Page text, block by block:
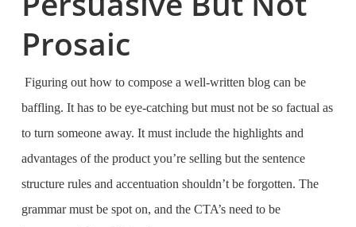
Prosaic
Figuring out how to compose a well-written blog can be
baffling. It has to be eye-catching but must not be so factual as
to turn someone away. It must include the highlights and
advantages of the product you’re selling but the sentence
structure rules and accentuation shouldn’t be forgotten. The
grammar must be spot on, and the CTA’s need to be